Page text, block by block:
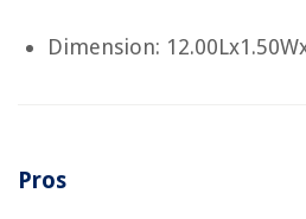
Dimension:
Pros